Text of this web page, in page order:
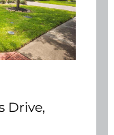
Drive,